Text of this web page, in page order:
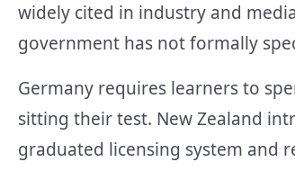
widely cited in industry and
government has not formally
Germany requires learners to
sitting their test. New Zealand
graduated licensing system and